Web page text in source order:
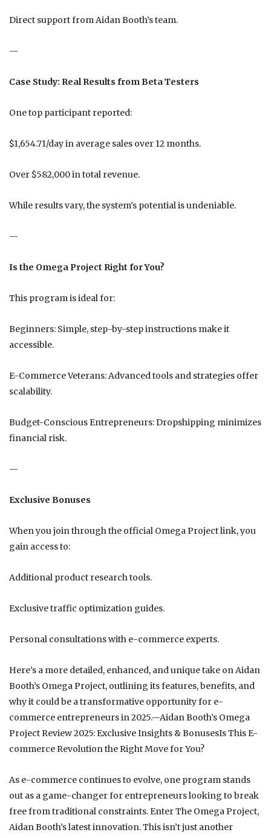
Direct support from Aidan Booth’s team.
—
Case Study: Real Results from Beta Testers
One top participant reported:
$1,654.71/day in average sales over 12 months.
Over $582,000 in total revenue.
While results vary, the system’s potential is undeniable.
—
Is the Omega Project Right for You?
This program is ideal for:
Beginners: Simple, step-by-step instructions make it
accessible.
E-Commerce Veterans: Advanced tools and strategies offer
scalability.
Budget-Conscious Entrepreneurs: Dropshipping minimizes
financial risk.
—
Exclusive Bonuses
When you join through the official Omega Project link, you
gain access to:
Additional product research tools.
Exclusive traffic optimization guides.
Personal consultations with e-commerce experts.
Here’s a more detailed, enhanced, and unique take on Aidan
Booth’s Omega Project, outlining its features, benefits, and
why it could be a transformative opportunity for e-
commerce entrepreneurs in 2025.—Aidan Booth’s Omega
Project Review 2025: Exclusive Insights & BonusesIs This E-
commerce Revolution the Right Move for You?
As e-commerce continues to evolve, one program stands
out as a game-changer for entrepreneurs looking to break
free from traditional constraints. Enter The Omega Project,
Aidan Booth’s latest innovation. This isn’t just another